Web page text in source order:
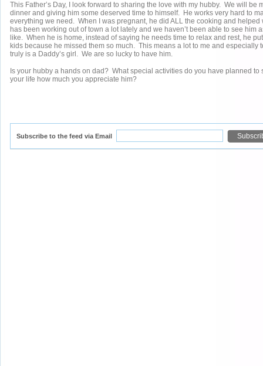
This Father’s Day, I look forward to sharing the love with my hubby. We will be
dinner and giving him some deserved time to himself. He works very hard to
everything we need. When I was pregnant, he did ALL the cooking and
has been working out of town a lot lately and we haven’t been able to see him
like. When he is home, instead of saying he needs time to relax and rest, he
kids because he missed them so much. This means a lot to me and especially
truly is a Daddy’s girl. We are so lucky to have him.
Is your hubby a hands on dad? What special activities do you have planned to
your life how much you appreciate him?
Subscribe to the feed via Email